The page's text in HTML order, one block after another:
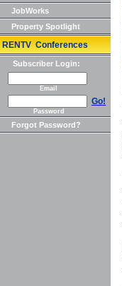
JobWorks
Property Spotlight
RENTV Conferences
Subscriber Login:
Email
Go!
Password
Forgot Password?